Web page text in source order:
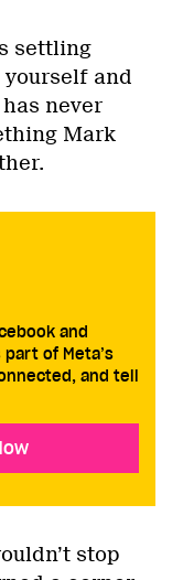
settling
and
never
Mark
and
of Meta’s
and tell
stop